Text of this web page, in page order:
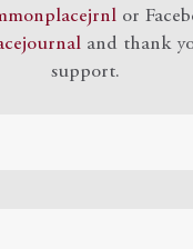
or
and thank
support.